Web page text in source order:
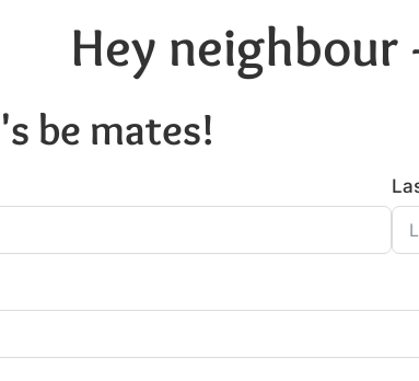
Hey neighbour
be mates!